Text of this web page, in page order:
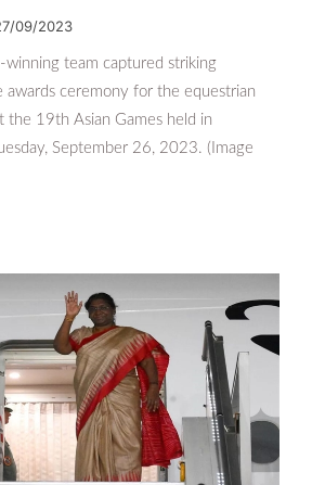
09/2023
winning team captured striking
awards ceremony for the equestrian
the 19th Asian Games held in
September 26, 2023. (Image